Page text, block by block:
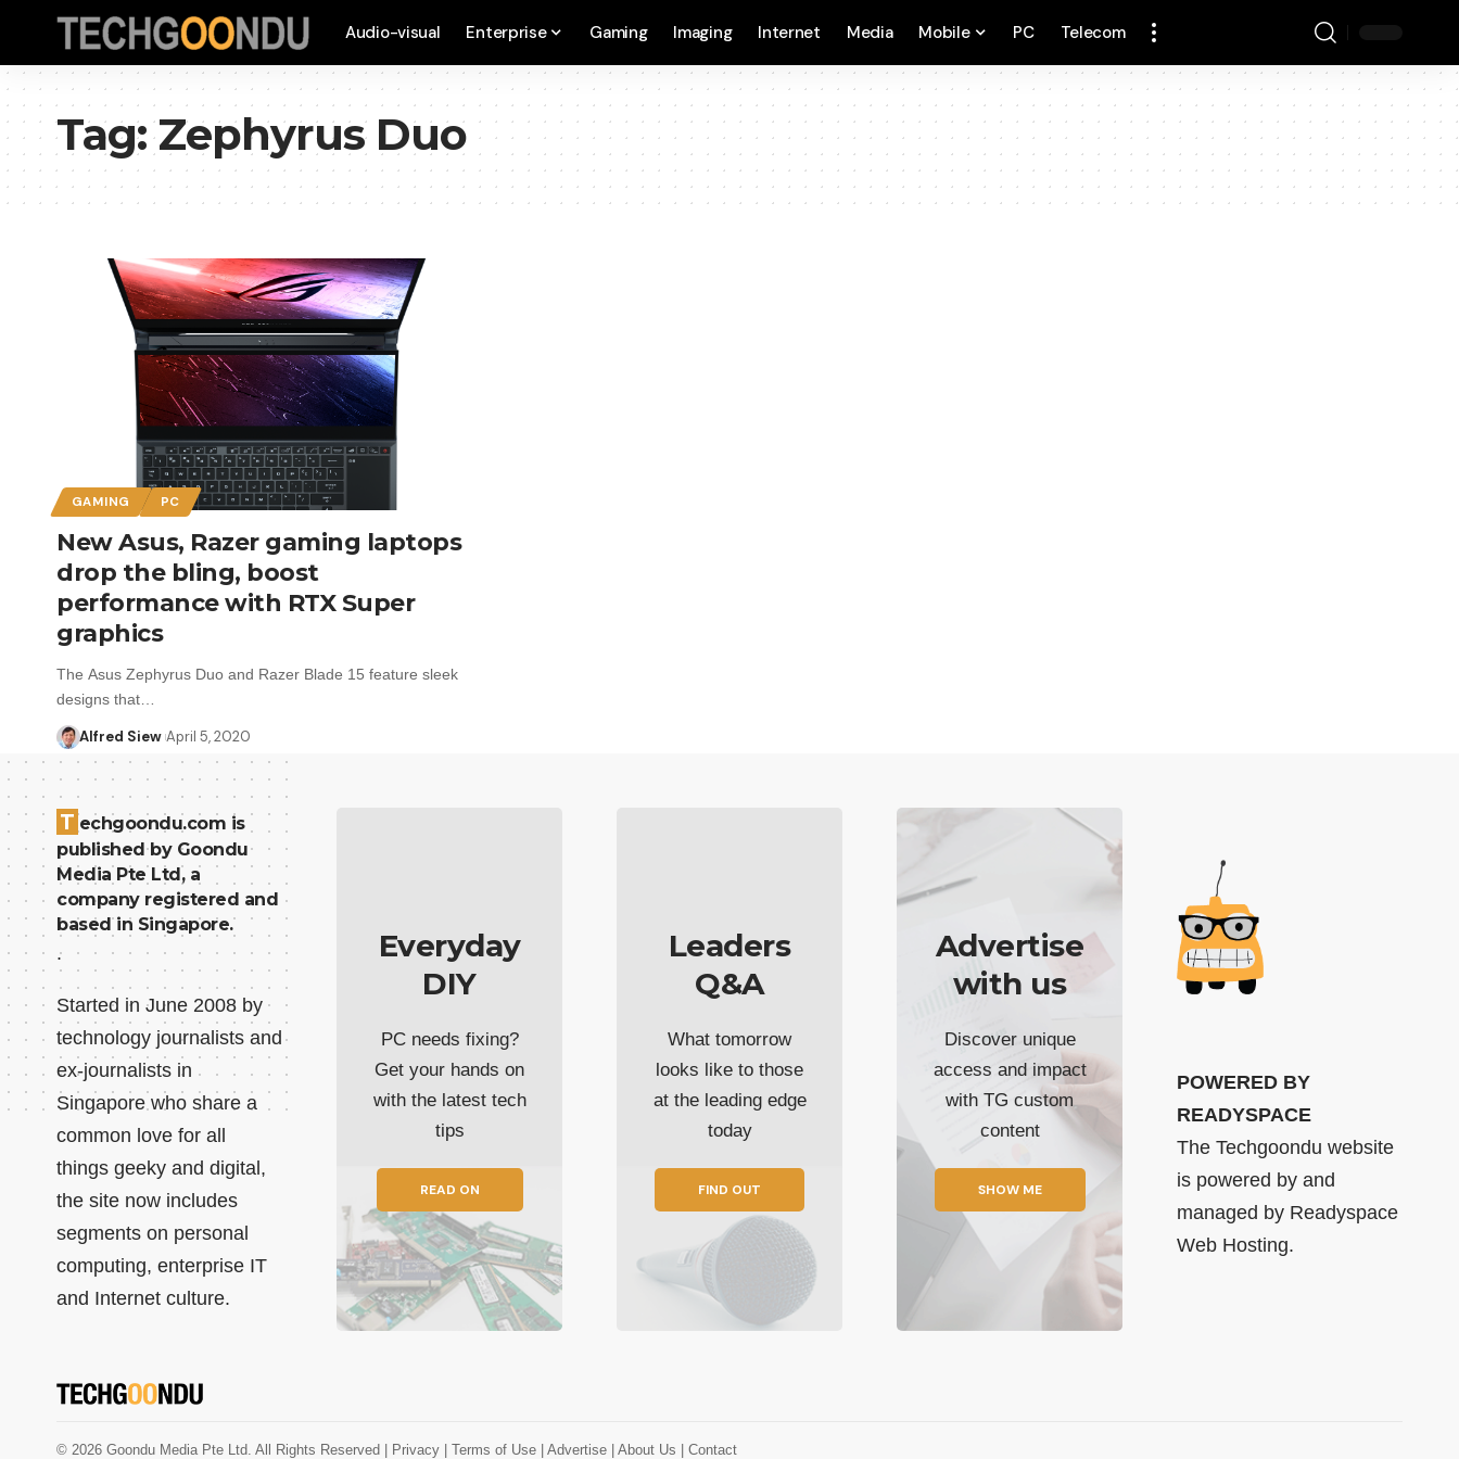
Audio-visual Enterprise Gaming Imaging Internet Media Mobile PC Telecom
Tag:Zephyrus Duo
GAMING PC
New Asus, Razer gaming laptops
drop the bling, boost
performance with RTX Super
graphics
The Asus Zephyrus Duo and Razer Blade 15 feature sleek
designs that…
Alfred Siew April 5, 2020
T echgoondu.com is
published by Goondu
Media Pte Ltd, a
company registered and
based in Singapore.
.
Started in June 2008 by
technology journalists and
ex-journalists in
Singapore who share a
common love for all
things geeky and digital,
the site now includes
segments on personal
computing, enterprise IT
and Internet culture.
Everyday
DIY
PC needs fixing?
Get your hands on
with the latest tech
tips
READ ON
Leaders
Q&A
What tomorrow
looks like to those
at the leading edge
today
FIND OUT
Advertise
with us
Discover unique
access and impact
with TG custom
content
SHOW ME
POWERED BY
READYSPACE
The Techgoondu website
is powered by and
managed by Readyspace
Web Hosting.
© 2026 Goondu Media Pte Ltd. All Rights Reserved | Privacy | Terms of Use | Advertise | About Us | Contact